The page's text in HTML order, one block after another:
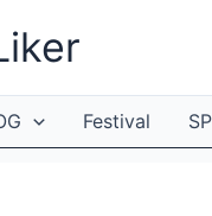
Festival